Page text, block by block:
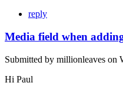
reply
Media field when
Submitted by millionleaves on
Hi Paul